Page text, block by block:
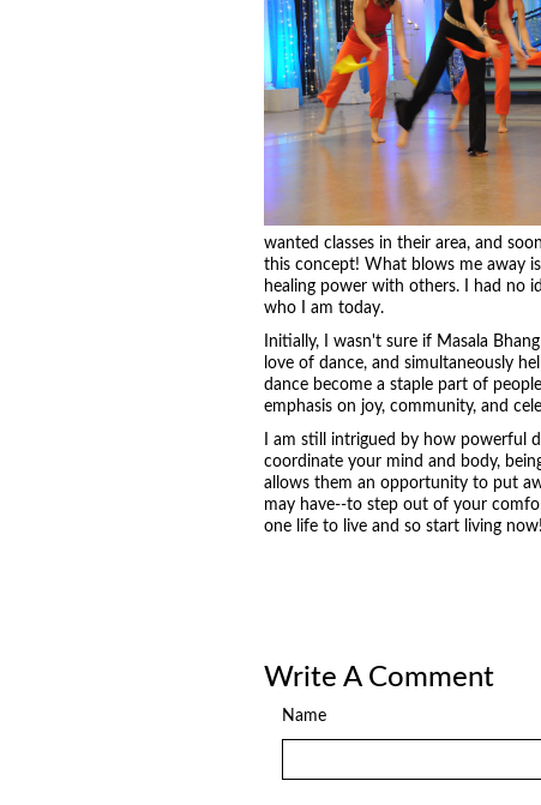
wanted classes in their area, and
this concept! What blows me away
healing power with others. I had no
who I am today.
Initially, I wasn't sure if Masala
love of dance, and simultaneously
dance become a staple part of
emphasis on joy, community, and
I am still intrigued by how powerful
coordinate your mind and body,
allows them an opportunity to put
may have--to step out of your
one life to live and so start living now!
Write A Comment
Name